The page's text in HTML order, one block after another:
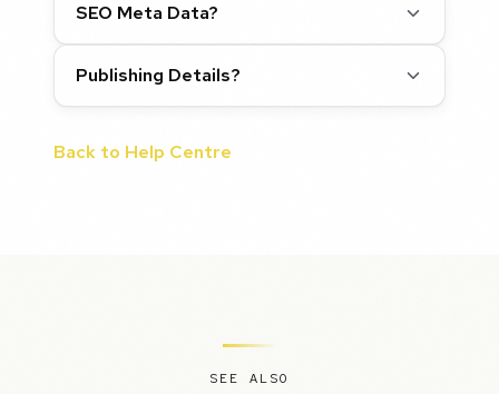
SEO Meta Data?
Publishing Details?
Back to Help Centre
SEE ALSO